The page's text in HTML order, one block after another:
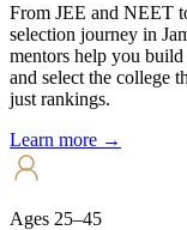
From JEE and NEET
selection journey in
mentors help you
and select the college
just rankings.
Learn more →
Ages 25–45